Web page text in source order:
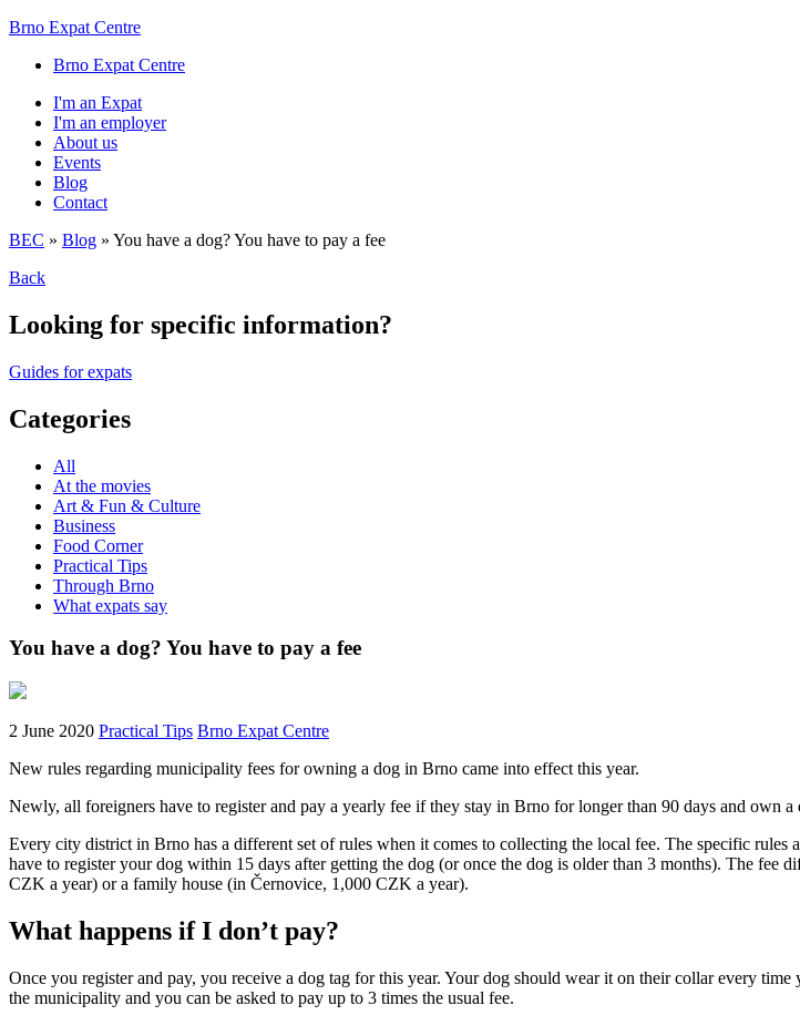
Brno Expat Centre
Brno Expat Centre
I'm an Expat
I'm an employer
About us
Events
Blog
Contact
BEC » Blog » You have a dog? You have to pay a fee
Back
Looking for specific information?
Guides for expats
Categories
All
At the movies
Art & Fun & Culture
Business
Food Corner
Practical Tips
Through Brno
What expats say
You have a dog? You have to pay a fee
2 June 2020 Practical Tips Brno Expat Centre
New rules regarding municipality fees for owning a dog in Brno came into effect this year.
Newly, all foreigners have to register and pay a yearly fee if they stay in Brno for longer than 90 days and own a
Every city district in Brno has a different set of rules when it comes to collecting the local fee. The specific
have to register your dog within 15 days after getting the dog (or once the dog is older than 3 months). The
CZK a year) or a family house (in Černovice, 1,000 CZK a year).
What happens if I don’t pay?
Once you register and pay, you receive a dog tag for this year. Your dog should wear it on their collar every
the municipality and you can be asked to pay up to 3 times the usual fee.